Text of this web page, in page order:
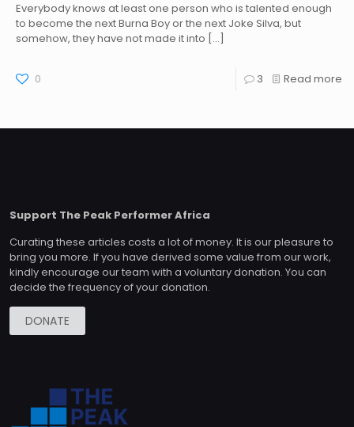
Everybody knows at least one person who is talented enough
to become the next Burna Boy or the next Joke Silva, but
somehow, they have not made it into […]
0 3 Read more
Support The Peak Performer Africa
Curating these articles costs a lot of money. It is our pleasure to
bring you more. If you have derived some value from our work,
kindly encourage our team with a voluntary donation. You can
decide the frequency of your donation.
DONATE